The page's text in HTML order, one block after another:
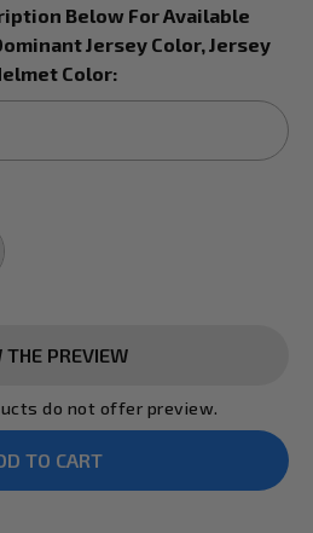
Below For Available
Jersey Color, Jersey
Color:
THE PREVIEW
do not offer preview.